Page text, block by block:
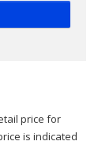
price for
is indicated